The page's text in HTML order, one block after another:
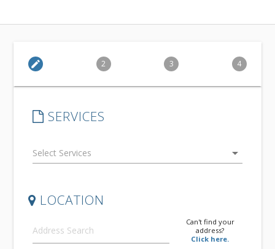
edit 2 3 4
SERVICES
arrow_drop_down
LOCATION
Can't find your
address?
Click here.